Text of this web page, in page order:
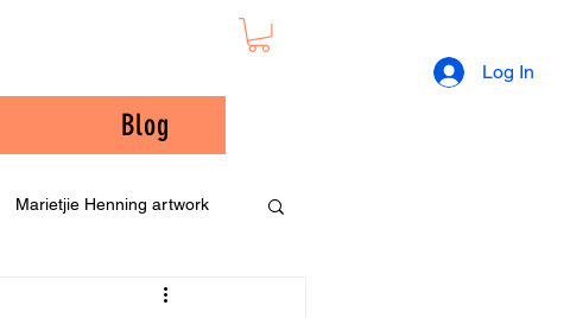
Log In
Blog
Marietjie Henning artwork